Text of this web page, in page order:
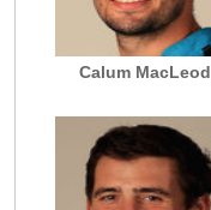
Calum MacLeod